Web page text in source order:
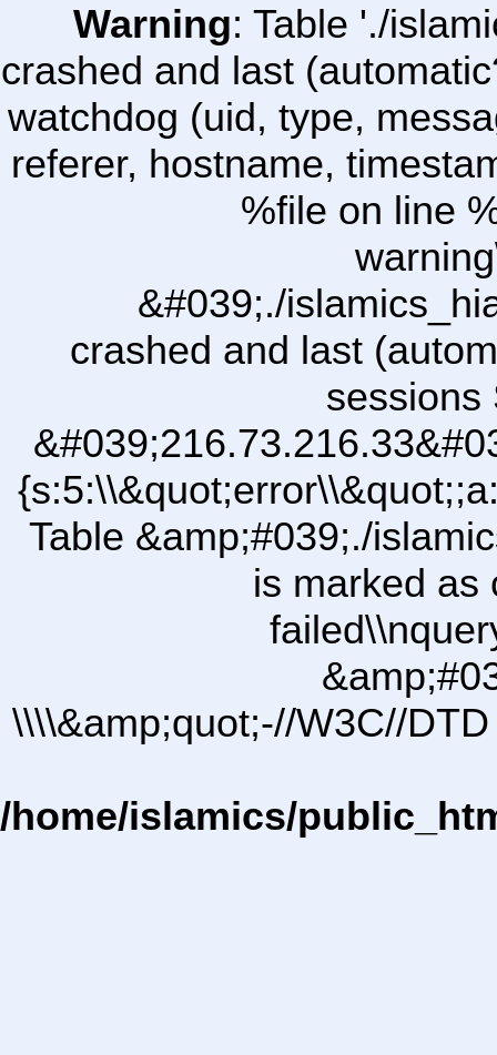
Warning: Table './
crashed and last
watchdog (uid, type,
referer, hostname,
%file on line
&#039;./
crashed and last
sessions
Table &amp;#039;./
is marked as
\\\\&amp;quot;-//W3C//
/home/islamics/